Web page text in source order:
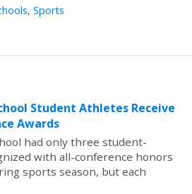
, Sports
Student Athletes Receive
Awards
had only three student-
with all-conference honors
sports season, but each